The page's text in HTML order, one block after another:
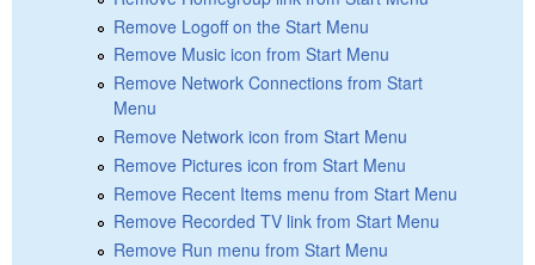
Remove Logoff on the Start Menu
Remove Music icon from Start Menu
Remove Network Connections from Start
Menu
Remove Network icon from Start Menu
Remove Pictures icon from Start Menu
Remove Recent Items menu from Start Menu
Remove Recorded TV link from Start Menu
Remove Run menu from Start Menu